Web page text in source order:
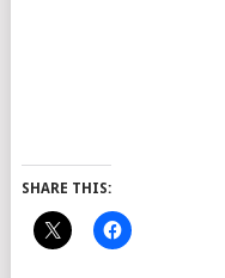
SHARE THIS: